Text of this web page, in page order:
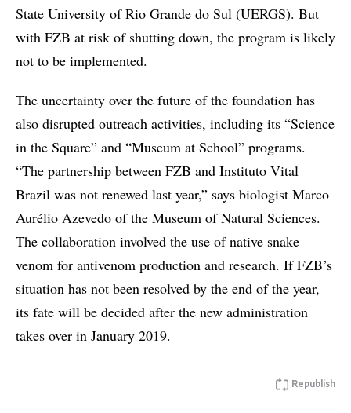
State University of Rio Grande do Sul (UERGS). But
with FZB at risk of shutting down, the program is likely
not to be implemented.
The uncertainty over the future of the foundation has
also disrupted outreach activities, including its “Science
in the Square” and “Museum at School” programs.
“The partnership between FZB and Instituto Vital
Brazil was not renewed last year,” says biologist Marco
Aurélio Azevedo of the Museum of Natural Sciences.
The collaboration involved the use of native snake
venom for antivenom production and research. If FZB’s
situation has not been resolved by the end of the year,
its fate will be decided after the new administration
takes over in January 2019.
Republish